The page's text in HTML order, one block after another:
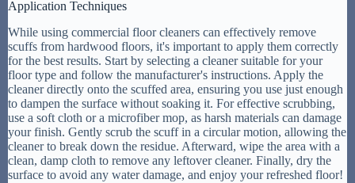
Application Techniques
While using commercial floor cleaners can effectively remove
scuffs from hardwood floors, it's important to apply them correctly
for the best results. Start by selecting a cleaner suitable for your
floor type and follow the manufacturer's instructions. Apply the
cleaner directly onto the scuffed area, ensuring you use just enough
to dampen the surface without soaking it. For effective scrubbing,
use a soft cloth or a microfiber mop, as harsh materials can damage
your finish. Gently scrub the scuff in a circular motion, allowing the
cleaner to break down the residue. Afterward, wipe the area with a
clean, damp cloth to remove any leftover cleaner. Finally, dry the
surface to avoid any water damage, and enjoy your refreshed floor!